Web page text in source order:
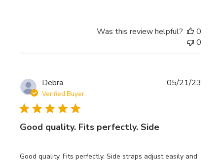
Was this review helpful?
0
0
Debra
Verified Buyer
Good quality. Fits perfectly. Side
Good quality. Fits perfectly. Side straps adjust easily and
05/21/23